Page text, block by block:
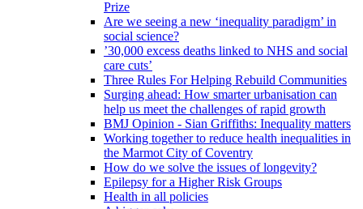
Prize
Are we seeing a new ‘inequality paradigm’ in
social science?
’30,000 excess deaths linked to NHS and social
care cuts’
Three Rules For Helping Rebuild Communities
Surging ahead: How smarter urbanisation can
help us meet the challenges of rapid growth
BMJ Opinion - Sian Griffiths: Inequality matters
Working together to reduce health inequalities in
the Marmot City of Coventry
How do we solve the issues of longevity?
Epilepsy for a Higher Risk Groups
Health in all policies